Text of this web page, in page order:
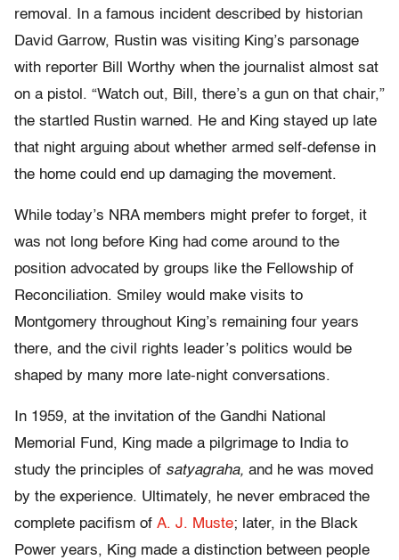
removal. In a famous incident described by historian
David Garrow, Rustin was visiting King’s parsonage
with reporter Bill Worthy when the journalist almost sat
on a pistol. “Watch out, Bill, there’s a gun on that chair,”
the startled Rustin warned. He and King stayed up late
that night arguing about whether armed self-defense in
the home could end up damaging the movement.
While today’s NRA members might prefer to forget, it
was not long before King had come around to the
position advocated by groups like the Fellowship of
Reconciliation. Smiley would make visits to
Montgomery throughout King’s remaining four years
there, and the civil rights leader’s politics would be
shaped by many more late-night conversations.
In 1959, at the invitation of the Gandhi National
Memorial Fund, King made a pilgrimage to India to
study the principles of satyagraha, and he was moved
by the experience. Ultimately, he never embraced the
complete pacifism of A. J. Muste; later, in the Black
Power years, King made a distinction between people